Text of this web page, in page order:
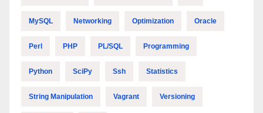
MySQL Networking Optimization Oracle
Perl PHP PL/SQL Programming
Python SciPy Ssh Statistics
String Manipulation Vagrant Versioning